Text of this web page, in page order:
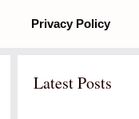
Privacy Policy
Latest Posts